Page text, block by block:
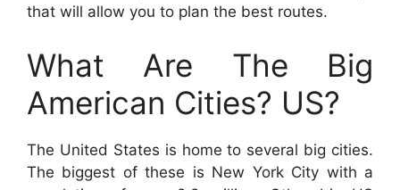
that will allow you to plan the best routes.
What Are The Big
American Cities? US?
The United States is home to several big cities.
The biggest of these is New York City with a